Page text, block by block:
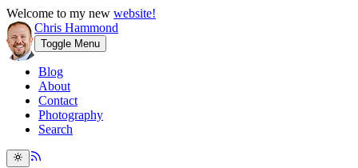
Welcome to my new website!
Chris Hammond
Toggle Menu
Blog
About
Contact
Photography
Search